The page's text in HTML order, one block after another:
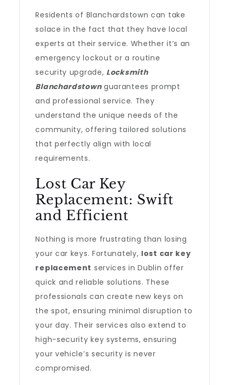
Residents of Blanchardstown can take
solace in the fact that they have local
experts at their service. Whether it’s an
emergency lockout or a routine
security upgrade, Locksmith
Blanchardstownguarantees prompt
and professional service. They
understand the unique needs of the
community, offering tailored solutions
that perfectly align with local
requirements.
Lost Car Key
Replacement: Swift
and Efficient
Nothing is more frustrating than losing
your car keys. Fortunately, lost car key
replacement services in Dublin offer
quick and reliable solutions. These
professionals can create new keys on
the spot, ensuring minimal disruption to
your day. Their services also extend to
high-security key systems, ensuring
your vehicle’s security is never
compromised.